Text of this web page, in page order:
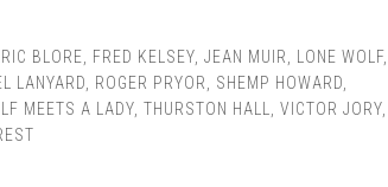
BLORE FRED KELSEY JEAN MUIR LONE WOLF,
LANYARD ROGER PRYOR SHEMP HOWARD
MEETS A LADY THURSTON HALL VICTOR JORY